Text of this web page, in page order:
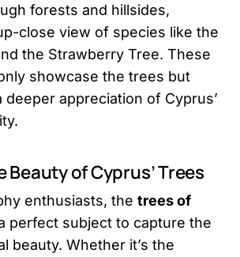
forests and hillsides,
close view of species like the
the Strawberry Tree. These
showcase the trees but
deeper appreciation of Cyprus’
of Cyprus’ Trees
enthusiasts, the trees of
perfect subject to capture the
beauty. Whether it’s the